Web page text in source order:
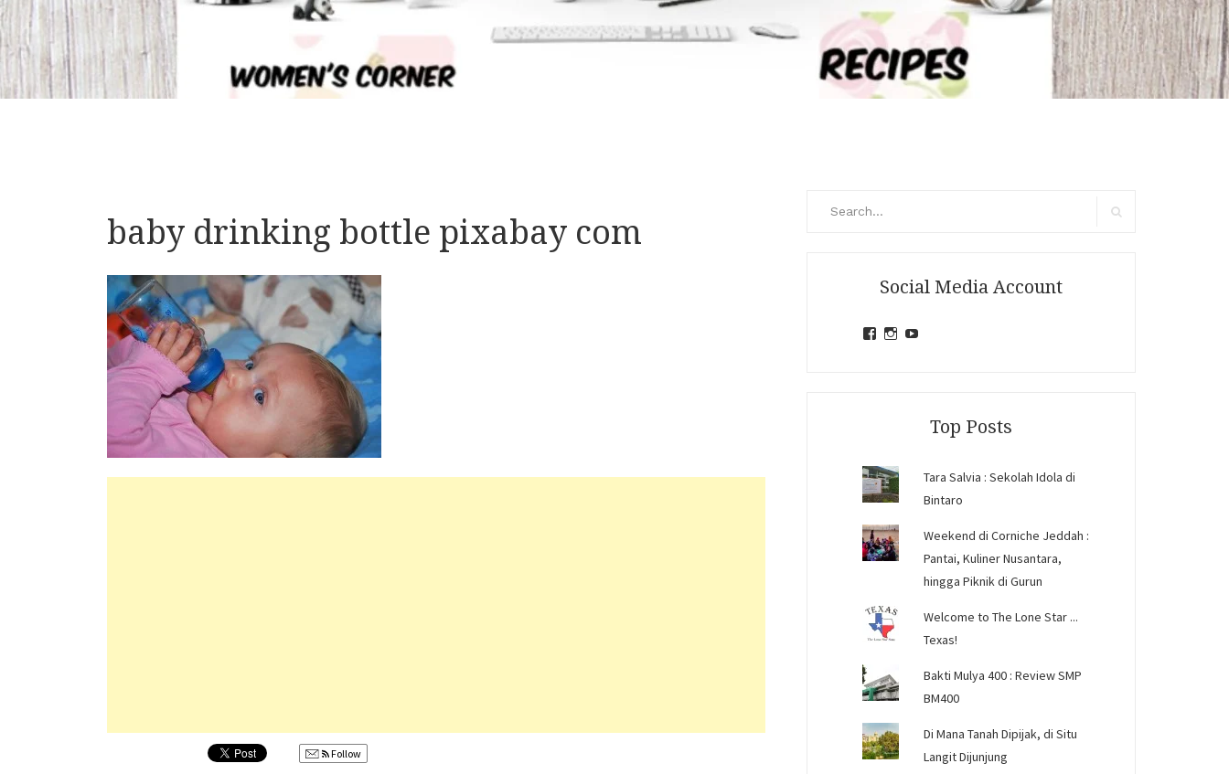
baby drinking bottle pixabay com
Follow
Social Media Account
ViewView
Top Posts
Tara Salvia : Sekolah Idola di
Bintaro
Weekend di Corniche Jeddah :
Pantai, Kuliner Nusantara,
hingga Piknik di Gurun
Welcome to The Lone Star ...
Texas!
Bakti Mulya 400 : Review SMP
BM400
Di Mana Tanah Dipijak, di Situ
Langit Dijunjung